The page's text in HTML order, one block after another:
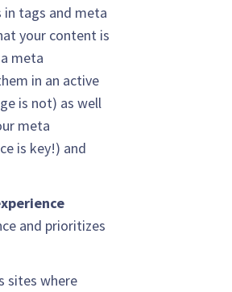
in tags and meta
your content is
meta
in an active
is not) as well
meta
is key!) and
and prioritizes
sites where